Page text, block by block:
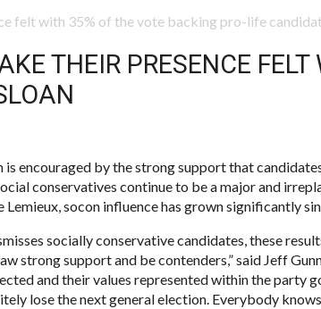
felt with 35% of the vote backing pro-life
THEIR PRESENCE
encouraged by the strong support that
conservatives continue to be a major and
socon influence has grown significantly
socially conservative candidates, these
strong support and be contenders,” said Jeff
and their values represented within the
lose the next general election. Everybody